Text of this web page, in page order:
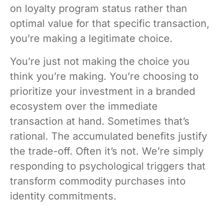
on loyalty program status rather than
optimal value for that specific transaction,
you’re making a legitimate choice.
You’re just not making the choice you
think you’re making. You’re choosing to
prioritize your investment in a branded
ecosystem over the immediate
transaction at hand. Sometimes that’s
rational. The accumulated benefits justify
the trade-off. Often it’s not. We’re simply
responding to psychological triggers that
transform commodity purchases into
identity commitments.